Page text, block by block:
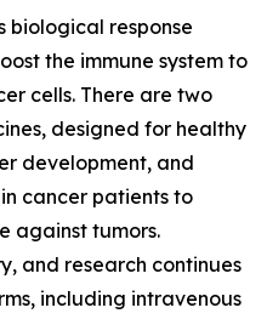
biological response
the immune system to
cells. There are two
designed for healthy
development, and
cancer patients to
against tumors.
and research continues
including intravenous